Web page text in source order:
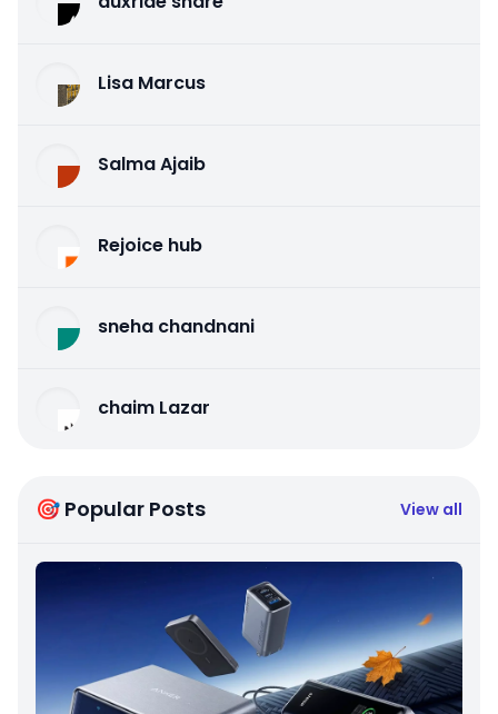
Lisa Marcus
Salma Ajaib
Rejoice hub
sneha chandnani
chaim Lazar
🎯 Popular Posts View all